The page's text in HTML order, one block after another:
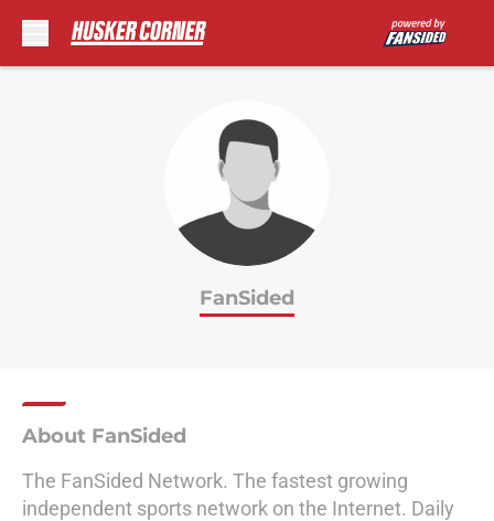
FanSided
About FanSided
The FanSided Network. The fastest growing
independent sports network on the Internet. Daily